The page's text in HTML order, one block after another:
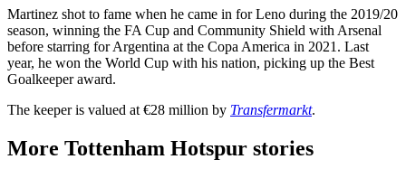
Martinez shot to fame when he came in for Leno during the 2019/20
season, winning the FA Cup and Community Shield with Arsenal
before starring for Argentina at the Copa America in 2021. Last
year, he won the World Cup with his nation, picking up the Best
Goalkeeper award.
The keeper is valued at €28 million by Transfermarkt.
More Tottenham Hotspur stories